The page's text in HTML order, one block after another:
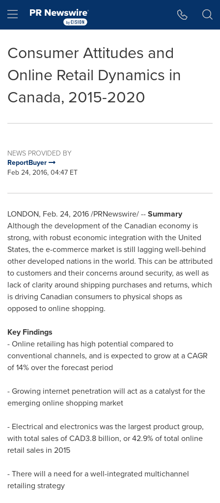
Hamburger menu
Consumer Attitudes and
Online Retail Dynamics in
Canada, 2015-2020
NEWS PROVIDED BY
ReportBuyer
Feb 24, 2016, 04:47 ET
LONDON, Feb. 24, 2016/PRNewswire/ --Summary
Although the development of the Canadian economy is
strong, with robust economic integration with the United
States, the e-commerce market is still lagging well-behind
other developed nations in the world. This can be attributed
to customers and their concerns around security, as well as
lack of clarity around shipping purchases and returns, which
is driving Canadian consumers to physical shops as
opposed to online shopping.
Key Findings
- Online retailing has high potential compared to
conventional channels, and is expected to grow at a CAGR
of 14% over the forecast period
- Growing internet penetration will act as a catalyst for the
emerging online shopping market
- Electrical and electronics was the largest product group,
with total sales ofCAD3.8 billion, or 42.9% of total online
retail sales in 2015
- There will a need for a well-integrated multichannel
retailing strategy